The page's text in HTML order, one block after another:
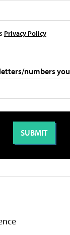
Privacy Policy
numbers